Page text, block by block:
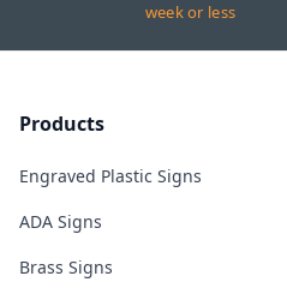
week or less
Products
Engraved Plastic Signs
ADA Signs
Brass Signs